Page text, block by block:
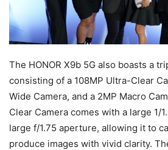
The HONOR X9b 5G also boasts a
consisting of a 108MP Ultra-Clear
Wide Camera, and a 2MP Macro
Clear Camera comes with a large 1/
large f/1.75 aperture, allowing it to
produce images with vivid clarity.